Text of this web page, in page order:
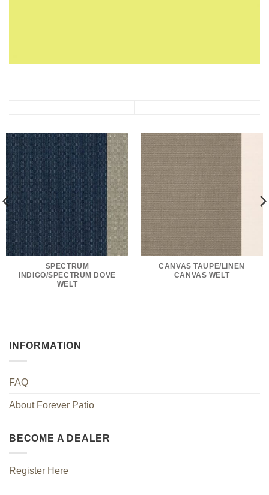
SPECTRUM
INDIGO/SPECTRUM DOVE
WELT
CANVAS TAUPE/LINEN
CANVAS WELT
INFORMATION
FAQ
About Forever Patio
BECOME A DEALER
Register Here